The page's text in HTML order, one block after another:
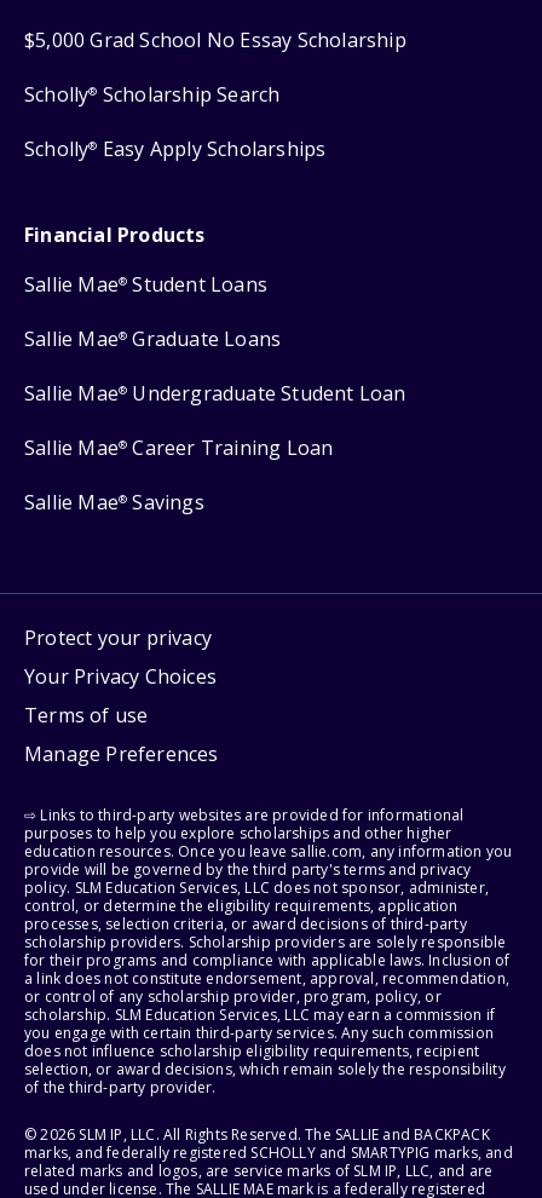
$5,000 Grad School No Essay Scholarship
Scholly® Scholarship Search
Scholly® Easy Apply Scholarships
Financial Products
Sallie Mae® Student Loans
Sallie Mae® Graduate Loans
Sallie Mae® Undergraduate Student Loan
Sallie Mae® Career Training Loan
Sallie Mae® Savings
Protect your privacy
Your Privacy Choices
Terms of use
Manage Preferences
⇨ Links to third-party websites are provided for informational
purposes to help you explore scholarships and other higher
education resources. Once you leave sallie.com, any information you
provide will be governed by the third party's terms and privacy
policy. SLM Education Services, LLC does not sponsor, administer,
control, or determine the eligibility requirements, application
processes, selection criteria, or award decisions of third-party
scholarship providers. Scholarship providers are solely responsible
for their programs and compliance with applicable laws. Inclusion of
a link does not constitute endorsement, approval, recommendation,
or control of any scholarship provider, program, policy, or
scholarship. SLM Education Services, LLC may earn a commission if
you engage with certain third-party services. Any such commission
does not influence scholarship eligibility requirements, recipient
selection, or award decisions, which remain solely the responsibility
of the third-party provider.
© 2026 SLM IP, LLC. All Rights Reserved. The SALLIE and BACKPACK
marks, and federally registered SCHOLLY and SMARTYPIG marks, and
related marks and logos, are service marks of SLM IP, LLC, and are
used under license. The SALLIE MAE mark is a federally registered